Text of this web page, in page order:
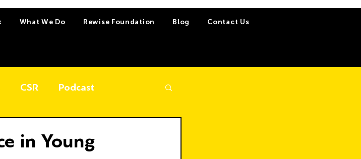
What We Do Rewise Foundation Blog Contact Us
CSR Podcast
in Young